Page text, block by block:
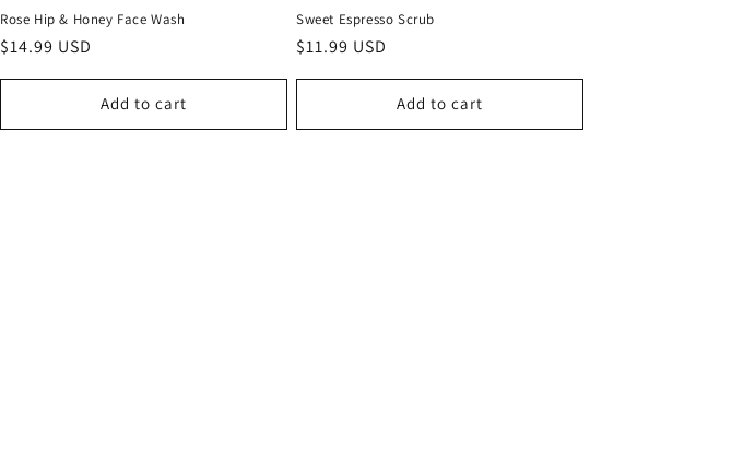
Rose Hip & Honey Face Wash
Regular
$14.99 USD
Add to cart
Sweet Espresso Scrub
Regular
$11.99 USD
Add to cart